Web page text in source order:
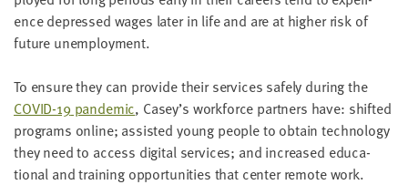
ence depressed wages lat­er in life and are at high­er risk of
future unemployment.
To ensure they can pro­vide their ser­vices safe­ly dur­ing the
COVID-19 pan­dem­ic, Casey’s work­force part­ners have: shift­ed
pro­grams online; assist­ed young peo­ple to obtain tech­nol­o­gy
they need to access dig­i­tal ser­vices; and increased edu­ca­
tion­al and train­ing oppor­tu­ni­ties that cen­ter remote work.
LAST
NAME
EMAIL
ADDRESS
*
Please
enter a
valid
email
address